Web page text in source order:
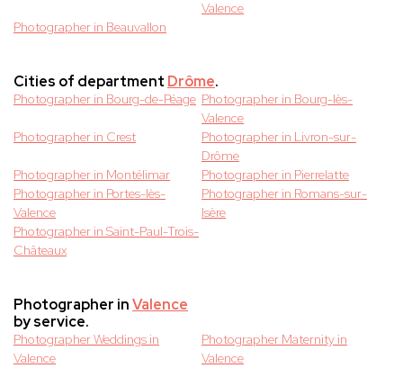
Valence
Photographer in Beauvallon
Cities of department Drôme.
Photographer in Bourg-de-Péage Photographer in Bourg-lès-
Valence
Photographer in Crest
Photographer in Livron-sur-
Drôme
Photographer in Montélimar
Photographer in Pierrelatte
Photographer in Portes-lès-
Valence
Photographer in Romans-sur-
Isère
Photographer in Saint-Paul-Trois-
Châteaux
Photographer inValence
by service.
Photographer Weddings in
Valence
Photographer Maternity in
Valence